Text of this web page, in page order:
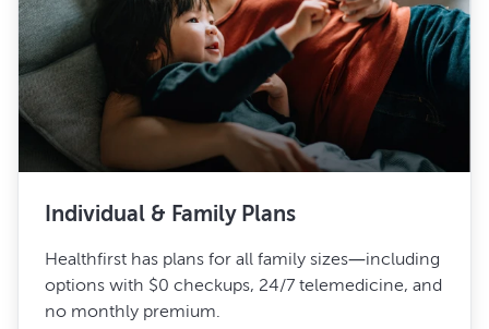
Individual & Family Plans
Healthfirst has plans for all family sizes—including
options with $0 checkups, 24/7 telemedicine, and
no monthly premium.